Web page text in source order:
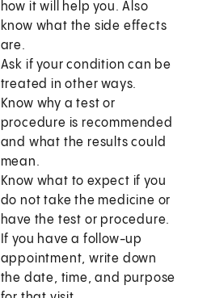
how it will help you. Also
know what the side effects
are.
Ask if your condition can be
treated in other ways.
Know why a test or
procedure is recommended
and what the results could
mean.
Know what to expect if you
do not take the medicine or
have the test or procedure.
If you have a follow-up
appointment, write down
the date, time, and purpose